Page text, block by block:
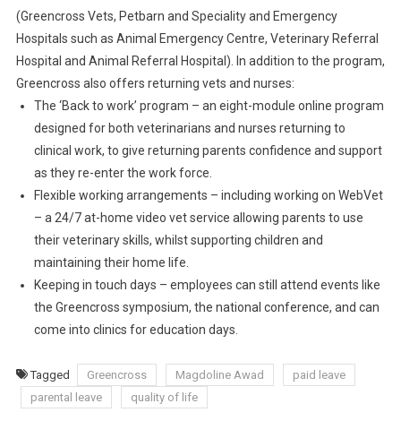
N
T
A
L
E
A
R
A
(Greencross Vets, Petbarn and Speciality and Emergency
Hospitals such as Animal Emergency Centre, Veterinary Referral
Hospital and Animal Referral Hospital). In addition to the program,
Greencross also offers returning vets and nurses:
The ‘Back to work’ program – an eight-module online program
designed for both veterinarians and nurses returning to
clinical work, to give returning parents confidence and support
as they re-enter the work force.
Flexible working arrangements – including working on WebVet
– a 24/7 at-home video vet service allowing parents to use
their veterinary skills, whilst supporting children and
maintaining their home life.
Keeping in touch days – employees can still attend events like
the Greencross symposium, the national conference, and can
come into clinics for education days.
Tagged Greencross Magdoline Awad
paid leave
parental leave
quality of life